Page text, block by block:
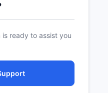
ready to assist you